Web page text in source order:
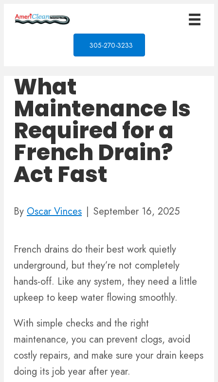
305-270-3233
What
Maintenance Is
Required for a
French Drain?
Act Fast
By Oscar Vinces | September 16, 2025
French drains do their best work quietly
underground, but they’re not completely
hands-off. Like any system, they need a little
upkeep to keep water flowing smoothly.
With simple checks and the right
maintenance, you can prevent clogs, avoid
costly repairs, and make sure your drain keeps
doing its job year after year.